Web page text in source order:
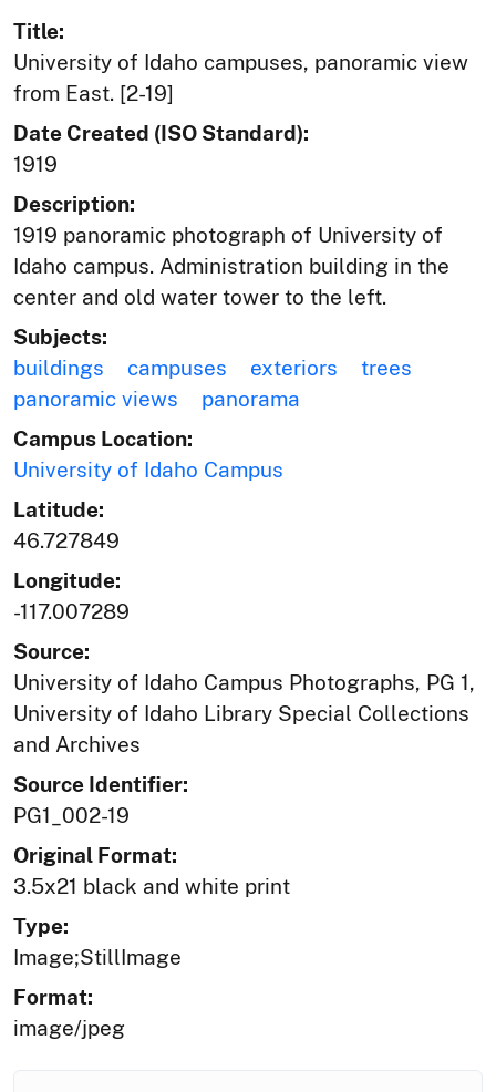
Title:
University of Idaho campuses, panoramic view
from East. [2-19]
Date Created (ISO Standard):
1919
Description:
1919 panoramic photograph of University of
Idaho campus. Administration building in the
center and old water tower to the left.
Subjects:
buildings
campuses exteriors
trees
panoramic views
panorama
Campus Location:
University of Idaho Campus
Latitude:
46.727849
Longitude:
-117.007289
Source:
University of Idaho Campus Photographs, PG 1,
University of Idaho Library Special Collections
and Archives
Source Identifier:
PG1_002-19
Original Format:
3.5x21 black and white print
Type:
Image;StillImage
Format:
image/jpeg